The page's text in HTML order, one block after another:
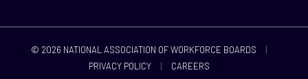
© 2026 NATIONAL ASSOCIATION OF WORKFORCE BOARDS
|
PRIVACY POLICY
| CAREERS